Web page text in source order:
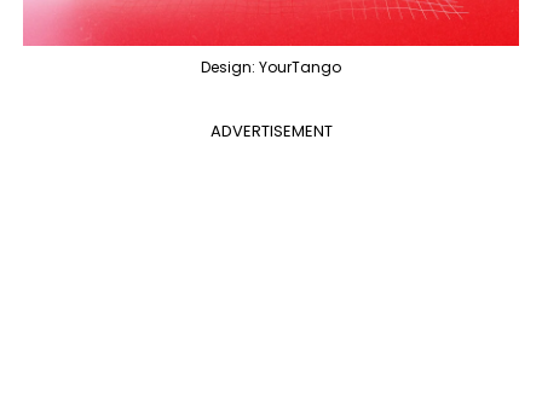
Design: YourTango
ADVERTISEMENT